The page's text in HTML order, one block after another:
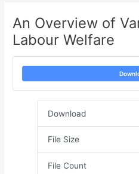
An Overview of
Labour Welfare
Download
File Size
File Count